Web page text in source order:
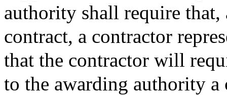
authority shall require
contract, a contractor
that the contractor will
to the awarding authority